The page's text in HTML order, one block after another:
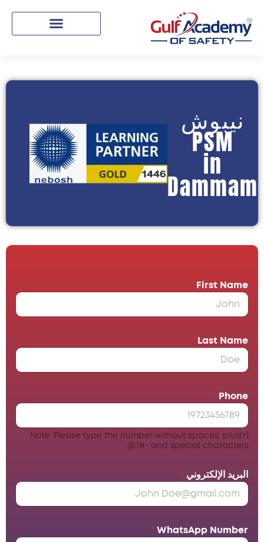
نيبوش
PSM
in
Dammam
First Name
*
Last Name
*
Phone
*
Note: Please type the number without spaces, plus(+)
and special characters -#?@.
البريد الإلكتروني *
WhatsApp Number
*